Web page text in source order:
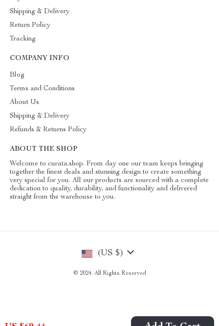
Shipping & Delivery
Return Policy
Tracking
COMPANY INFO
Blog
Terms and Conditions
About Us
Shipping & Delivery
Refunds & Returns Policy
ABOUT THE SHOP
Welcome to curata.shop. From day one our team keeps bringing
together the finest deals and stunning design to create something
very special for you. All our products are sourced with a complete
dedication to quality, durability, and functionality and delivered
straight from the warehouse to you.
(US $)
© 2024. All Rights Reserved